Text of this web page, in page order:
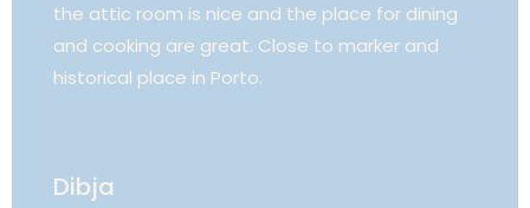
the attic room is nice and the place for dining
and cooking are great. Close to marker and
historical place in Porto.
Dibja